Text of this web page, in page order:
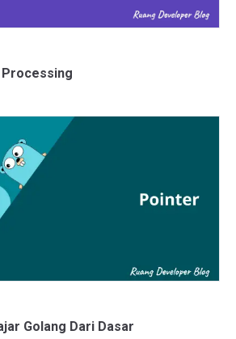
Golang Dari Dasar